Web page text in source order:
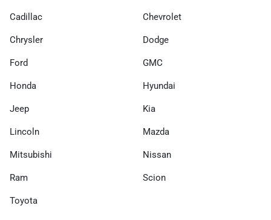
Cadillac Chevrolet
Chrysler Dodge
Ford GMC
Honda Hyundai
Jeep Kia
Lincoln Mazda
Mitsubishi Nissan
Ram Scion
Toyota